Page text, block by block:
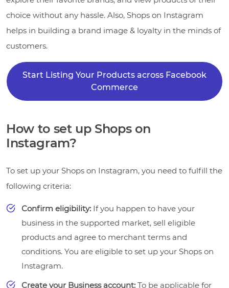
choice without any hassle. Also, Shops on Instagram
helps in building a brand image & loyalty in the minds of
customers.
Start Listing Your Products across Facebook
Commerce
How to set up Shops on
Instagram?
To set up your Shops on Instagram, you need to fulfill the
following criteria:
Confirm eligibility: If you happen to have your
business in the supported market, sell eligible
products and agree to merchant terms and
conditions. You are eligible to set up your Shops on
Instagram.
Create your Business account: To be applicable for